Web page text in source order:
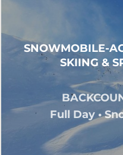
SNOWMOBILE-
SKIING &
Full Day •